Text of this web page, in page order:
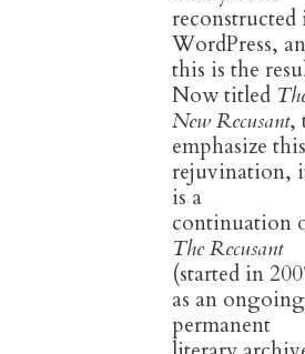
reconstructed
WordPress,
this is the
Now titled
New Recusant,
emphasize this
rejuvination,
is a
continuation
The Recusant
(started in
as an ongoing
permanent